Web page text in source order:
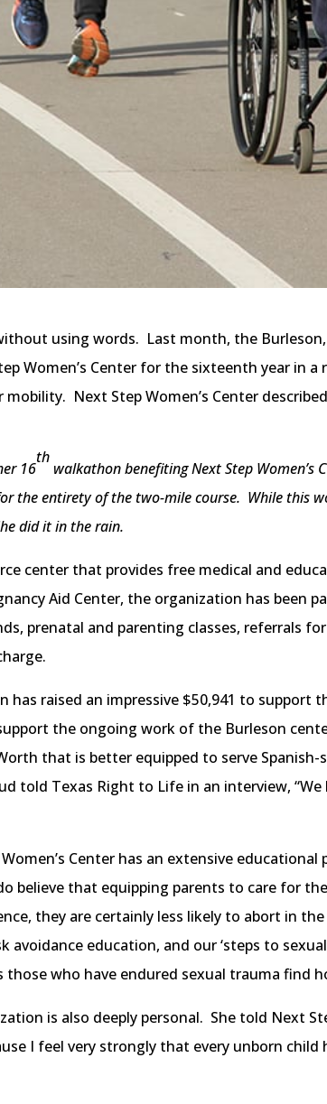
using words. Last month, the Burleson,
Women’s Center for the sixteenth year in
Next Step Women’s Center
16
th
walkathon benefiting Next Step Women’s
the entirety of the two-mile course. While this
did it in the rain.
center that provides free medical and
Aid Center, the organization has been
prenatal and parenting classes, referrals
raised an impressive $50,941 to support
the ongoing work of the Burleson
that is better equipped to serve Spanish-
told Texas Right to Life in an interview,
Center has an extensive
believe that equipping parents to care for
they are certainly less likely to abort in
education, and our ‘steps to
who have endured sexual trauma find
is also deeply personal. She told Next
I feel very strongly that every unborn